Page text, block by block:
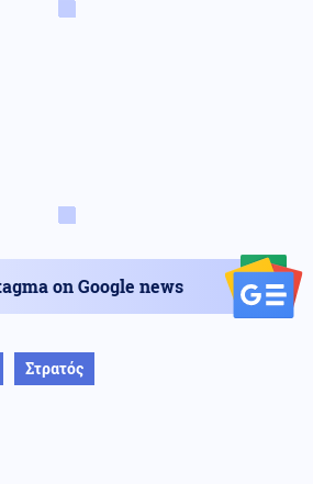
on Google news
Στρατός